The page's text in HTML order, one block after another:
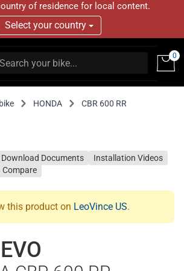
of residence for local content.
Select your country
0
HONDA
CBR 600 RR
Download Documents
Installation Videos
Compare
this product on LeoVince US.